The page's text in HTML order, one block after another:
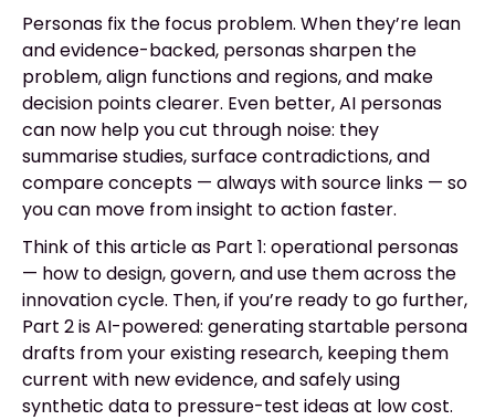
Personas fix the focus problem. When they’re lean
and evidence-backed, personas sharpen the
problem, align functions and regions, and make
decision points clearer. Even better, AI personas
can now help you cut through noise: they
summarise studies, surface contradictions, and
compare concepts — always with source links — so
you can move from insight to action faster.
Think of this article as Part 1: operational personas
— how to design, govern, and use them across the
innovation cycle. Then, if you’re ready to go further,
Part 2 is AI-powered: generating startable persona
drafts from your existing research, keeping them
current with new evidence, and safely using
synthetic data to pressure-test ideas at low cost.